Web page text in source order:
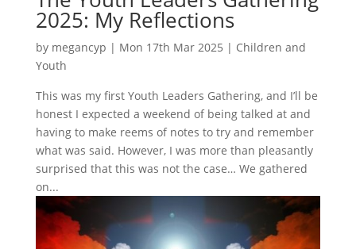
2025: My Reflections
by megancyp | Mon 17th Mar 2025 | Children and
Youth
This was my first Youth Leaders Gathering, and I’ll be
honest I expected a weekend of being talked at and
having to make reems of notes to try and remember
what was said. However, I was more than pleasantly
surprised that this was not the case… We gathered
on...